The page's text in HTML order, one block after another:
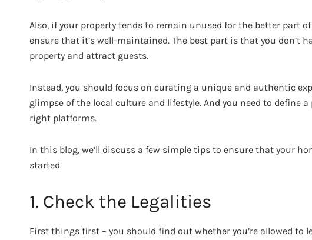
Also, if your property tends to remain unused for the better part
ensure that it’s well-maintained. The best part is that you don’t
property and attract guests.
Instead, you should focus on curating a unique and authentic
glimpse of the local culture and lifestyle. And you need to define
right platforms.
In this blog, we’ll discuss a few simple tips to ensure that your
started.
1. Check the Legalities
First things first – you should find out whether you’re allowed to